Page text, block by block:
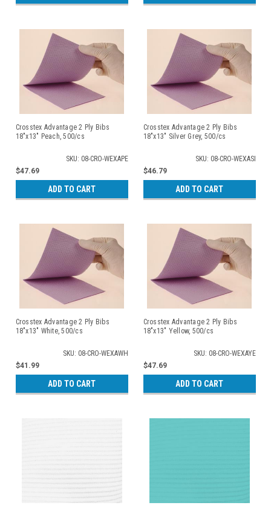
Crosstex Advantage 2 Ply Bibs
18"x13" Peach, 500/cs
SKU: 08-CRO-WEXAPE
$47.69
ADD TO CART
Crosstex Advantage 2 Ply Bibs
18"x13" Silver Grey, 500/cs
SKU: 08-CRO-WEXASI
$46.79
ADD TO CART
Crosstex Advantage 2 Ply Bibs
18"x13" White, 500/cs
SKU: 08-CRO-WEXAWH
$41.99
ADD TO CART
Crosstex Advantage 2 Ply Bibs
18"x13" Yellow, 500/cs
SKU: 08-CRO-WEXAYE
$47.69
ADD TO CART